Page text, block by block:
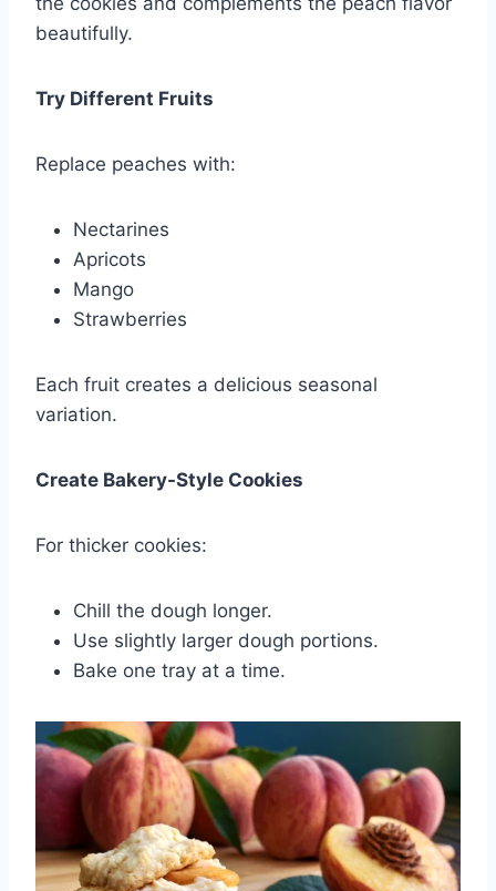
beautifully.
Try Different Fruits
Replace peaches with:
Nectarines
Apricots
Mango
Strawberries
Each fruit creates a delicious seasonal
variation.
Create Bakery-Style Cookies
For thicker cookies:
Chill the dough longer.
Use slightly larger dough portions.
Bake one tray at a time.